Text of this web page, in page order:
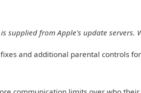
supplied from Apple's update
and additional parental controls